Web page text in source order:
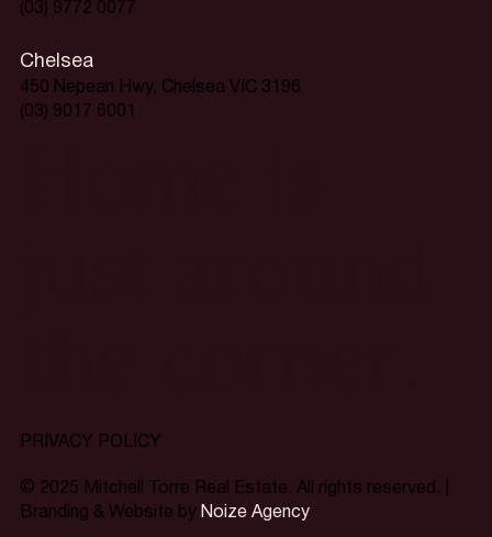
PRIVACY POLICY
© 2025 Mitchell Torre Real Estate. All rights reserved. |
Branding & Website by Noize Agency
(03) 9772 0077
Chelsea
450 Nepean Hwy, Chelsea VIC 3196
(03) 9017 6001